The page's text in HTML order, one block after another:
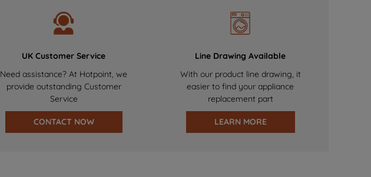
UK Customer Service
Need assistance? At Hotpoint, we
provide outstanding Customer
Service
CONTACT NOW
Line Drawing Available
With our product line drawing, it
easier to find your appliance
replacement part
LEARN MORE